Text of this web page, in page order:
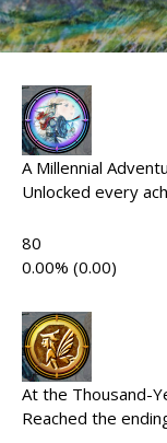
A Millennial
Unlocked every
80
0.00% (0.00)
At the Thousand-
Reached the